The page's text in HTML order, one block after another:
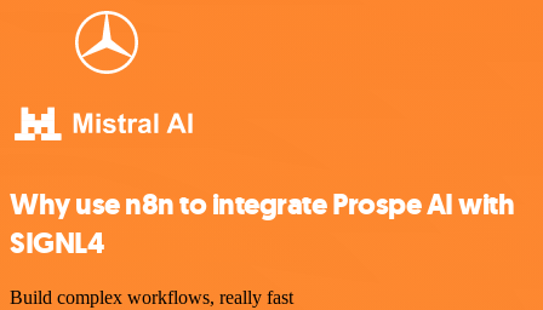
Why use n8n to integrate Prospe AI with
SIGNL4
Build complex workflows, really fast